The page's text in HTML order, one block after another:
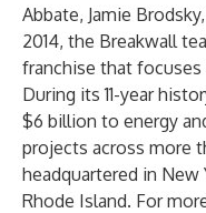
Abbate, Jamie
2014, the Breakwall
franchise that
During its 11-year
$6 billion to energy
projects across more
headquartered in
Rhode Island. For